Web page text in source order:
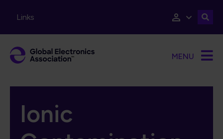
Links
MENU
Ionic